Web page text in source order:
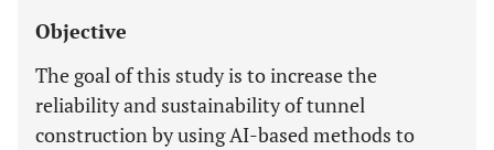
Objective
The goal of this study is to increase the
reliability and sustainability of tunnel
construction by using AI-based methods to